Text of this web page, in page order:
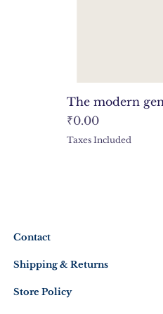
The modern
Price
₹0.00
Taxes Included
Contact
Shipping & Returns
Store Policy